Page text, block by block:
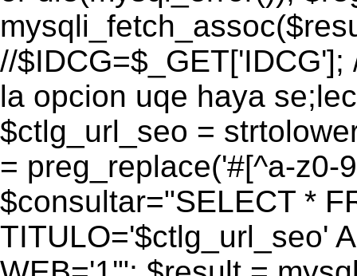
//
la opcion uqe haya
$ctlg_url_seo =
= preg_replace('#[^a-z0-
$consultar="SELECT *
TITULO='$ctlg_url_seo'